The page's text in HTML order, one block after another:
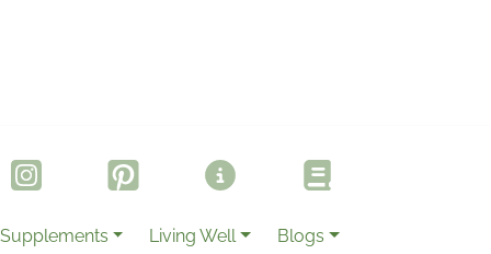
Supplements Living Well Blogs